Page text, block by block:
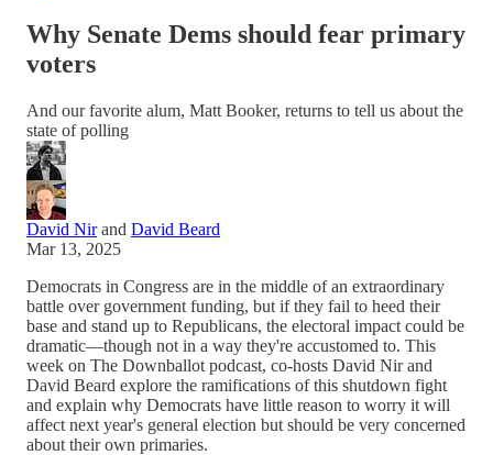
Why Senate Dems should fear primary
voters
And our favorite alum, Matt Booker, returns to tell us about the
state of polling
David Nirand David Beard
Mar 13, 2025
Democrats in Congress are in the middle of an extraordinary
battle over government funding, but if they fail to heed their
base and stand up to Republicans, the electoral impact could be
dramatic—though not in a way they're accustomed to. This
week on The Downballot podcast, co-hosts David Nir and
David Beard explore the ramifications of this shutdown fight
and explain why Democrats have little reason to worry it will
affect next year's general election but should be very concerned
about their own primaries.